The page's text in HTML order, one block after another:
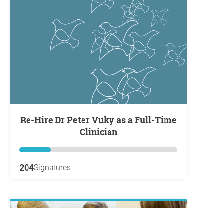
Re-Hire Dr Peter Vuky as a Full-Time
Clinician
204Signatures